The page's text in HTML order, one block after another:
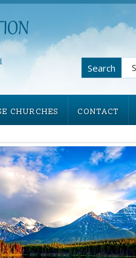
Search
CHURCHES CONTACT